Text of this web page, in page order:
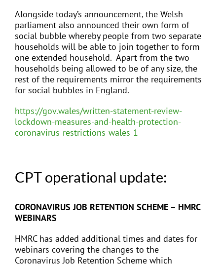
Alongside today’s announcement, the Welsh
parliament also announced their own form of
social bubble whereby people from two separate
households will be able to join together to form
one extended household. Apart from the two
households being allowed to be of any size, the
rest of the requirements mirror the requirements
for social bubbles in England.
https://gov.wales/written-statement-review-
lockdown-measures-and-health-protection-
coronavirus-restrictions-wales-1
CPT operational update:
CORONAVIRUS JOB RETENTION SCHEME – HMRC
WEBINARS
HMRC has added additional times and dates for
webinars covering the changes to the
Coronavirus Job Retention Scheme which